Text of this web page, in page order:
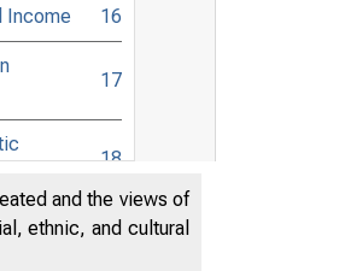
Income 16
17
18
19
and the views of
ethnic, and cultural